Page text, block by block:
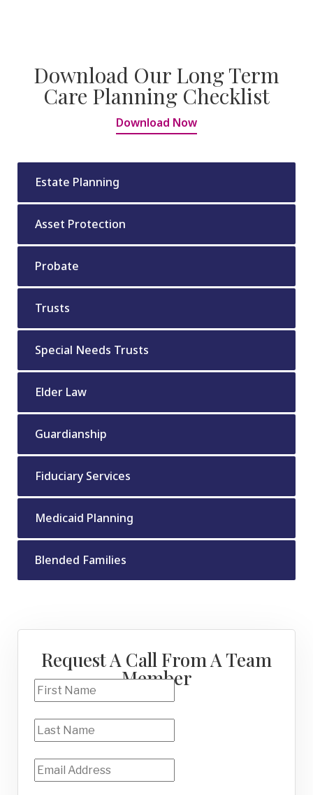
Download Our Long Term
Care Planning Checklist
Download Now
Estate Planning
Asset Protection
Probate
Trusts
Special Needs Trusts
Elder Law
Guardianship
Fiduciary Services
Medicaid Planning
Blended Families
Request A Call From A Team
Member